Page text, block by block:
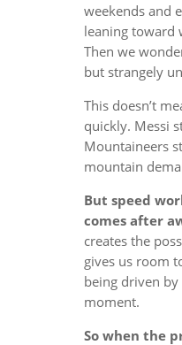
weekends and
leaning toward
Then we
but strangely
This doesn’t
quickly. Messi
Mountaineers
mountain
But speed
comes after
creates the
gives us room
being driven
moment.
So when the